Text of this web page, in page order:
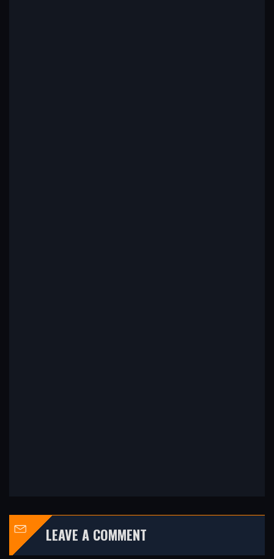
LEAVE A COMMENT